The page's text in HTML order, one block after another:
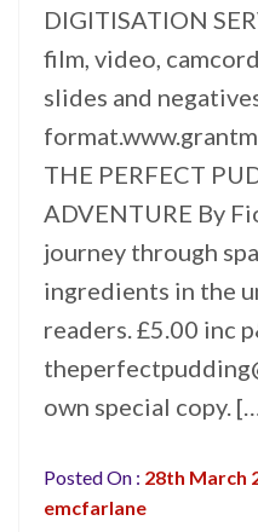
DIGITISATION
film, video,
slides and
THE PERFECT
ADVENTURE By
journey through
ingredients in the
readers. £5.00 inc
own special copy.
Posted On : 28th March
emcfarlane